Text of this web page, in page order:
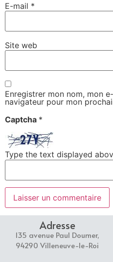
E-mail *
Site web
Enregistrer mon nom, mon
navigateur pour mon
Captcha *
Type the text displayed
Adresse
135 avenue Paul Doumer,
94290 Villeneuve-le-Roi